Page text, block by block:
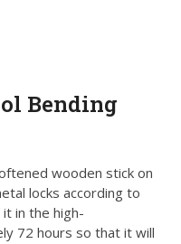
Bending
wooden stick on
locks according to
in the high-
72 hours so that it will